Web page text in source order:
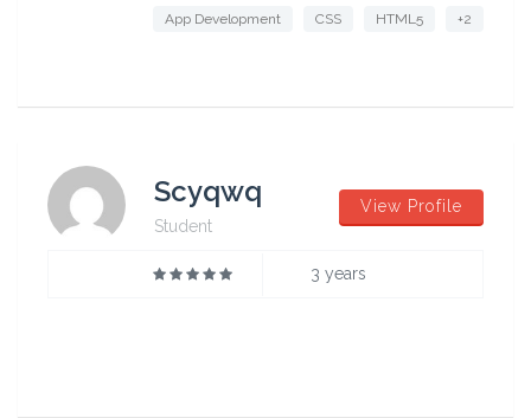
App Development CSS HTML5 +2
Scyqwq
Student
View Profile
3 years